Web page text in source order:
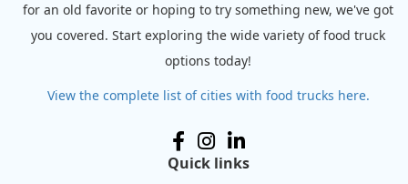
for an old favorite or hoping to try something new, we've got
you covered. Start exploring the wide variety of food truck
options today!
View the complete list of cities with food trucks here.
Quick links